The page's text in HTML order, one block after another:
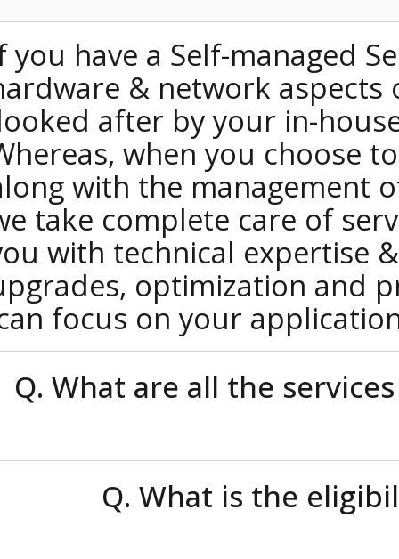
If you have a Self-
hardware & network
looked after by your in-
Whereas, when you
along with the
we take complete care of
you with technical
upgrades, optimization
can focus on your
Q. What are all the
Q. What is the